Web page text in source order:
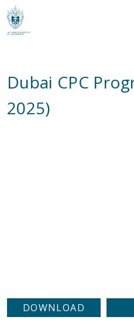
What are you looking for?
Dubai CPC
2025)
DOWNLOAD